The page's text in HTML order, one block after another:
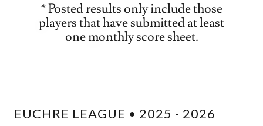
* Posted results only include those
players that have submitted at least
one monthly score sheet.
EUCHRE LEAGUE • 2025 - 2026